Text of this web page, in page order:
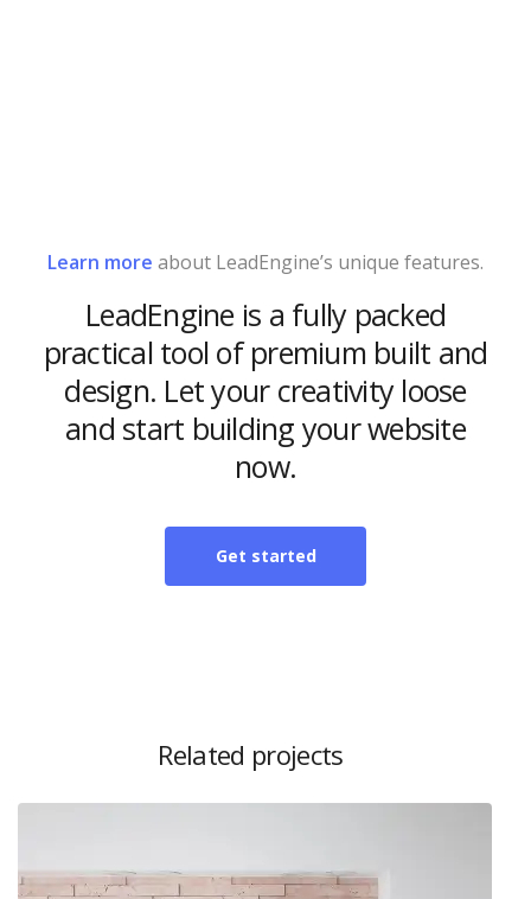
Learn more about LeadEngine’s unique features.
LeadEngine is a fully packed
practical tool of premium built and
design. Let your creativity loose
and start building your website
now.
Get started
Related projects